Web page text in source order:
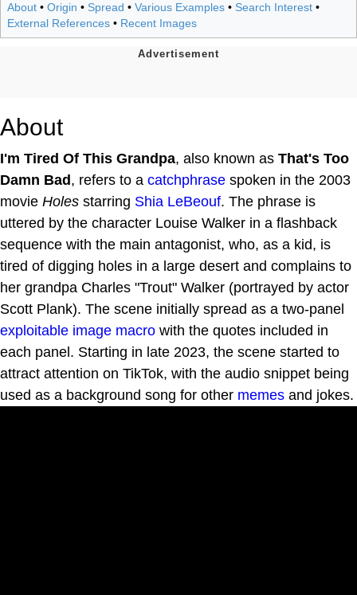
About • Origin • Spread • Various Examples • Search Interest •
External References • Recent Images
About
I'm Tired Of This Grandpa, also known as That's Too
Damn Bad , refers to a catchphrase spoken in the 2003
movie Holes starring Shia LeBeouf. The phrase is
uttered by the character Louise Walker in a flashback
sequence with the main antagonist, who, as a kid, is
tired of digging holes in a large desert and complains to
her grandpa Charles "Trout" Walker (portrayed by actor
Scott Plank). The scene initially spread as a two-panel
exploitable image macro with the quotes included in
each panel. Starting in late 2023, the scene started to
attract attention on TikTok, with the audio snippet being
used as a background song for other memes and jokes.